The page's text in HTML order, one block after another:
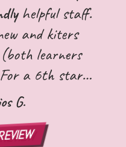
helpful staff.
and kiters
learners
For a 6th star
to the
G.